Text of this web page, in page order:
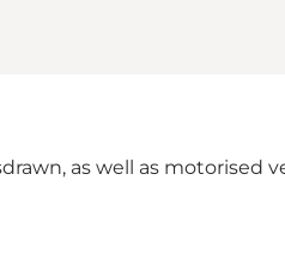
as well as motorised